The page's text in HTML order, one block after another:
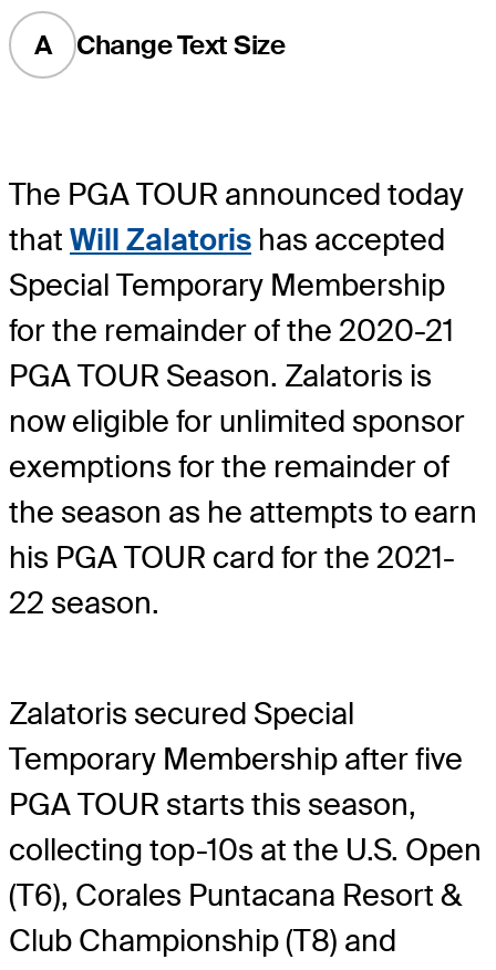
A Change Text Size
The PGA TOUR announced today
that Will Zalatoris has accepted
Special Temporary Membership
for the remainder of the 2020-21
PGA TOUR Season. Zalatoris is
now eligible for unlimited sponsor
exemptions for the remainder of
the season as he attempts to earn
his PGA TOUR card for the 2021-
22 season.
Zalatoris secured Special
Temporary Membership after five
PGA TOUR starts this season,
collecting top-10s at the U.S. Open
(T6), Corales Puntacana Resort &
Club Championship (T8) and